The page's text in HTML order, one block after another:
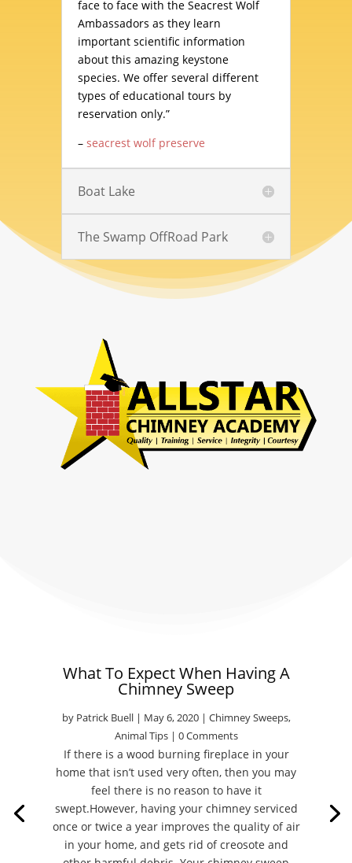
face to face with the Seacrest Wolf
Ambassadors as they learn
important scientific information
about this amazing keystone
species. We offer several different
types of educational tours by
reservation only.”
–seacrest wolf preserve
Boat Lake
The Swamp OffRoad Park
What To Expect When Having A
Chimney Sweep
by Patrick Buell| May 6, 2020| Chimney Sweeps,
Animal Tips| 0 Comments
If there is a wood burning fireplace in your
home that isn’t used very often, then you may
feel there is no reason to have it
swept.However, having your chimney serviced
once or twice a year improves the quality of air
in your home, and gets rid of creosote and